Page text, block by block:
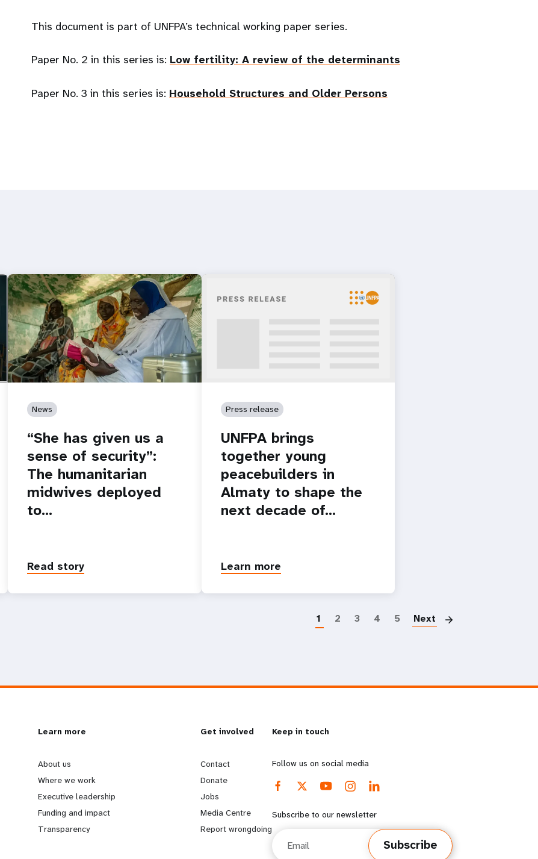
This document is part of UNFPA’s technical working paper series.
Paper No. 2 in this series is: Low fertility: A review of the determinants
Paper No. 3 in this series is: Household Structures and Older Persons
News
“She has given us a
sense of security”:
The humanitarian
midwives deployed
to…
Read story
Press release
UNFPA brings
together young
peacebuilders in
Almaty to shape the
next decade of…
Learn more
1 2 3 4 5 Next
L
e
a
r
Learn more
About us
Where we work
Executive leadership
Funding and impact
Transparency
G
o
b
e
Get involved
Contact
Donate
Jobs
Media Centre
Report wrongdoing
Keep in touch
Follow us on social media
Subscribe to our newsletter
Subscribe